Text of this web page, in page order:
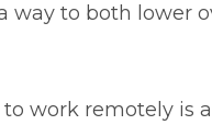
way to both lower
work remotely is